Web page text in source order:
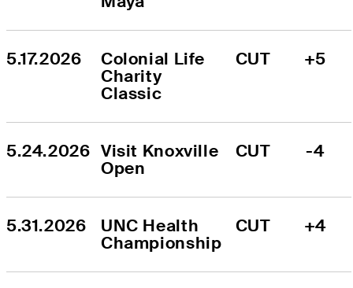
5.17.2026
Colonial Life
Charity
Classic
CUT +5
5.24.2026 Visit Knoxville
Open
CUT -4
5.31.2026
UNC Health
Championship
CUT +4